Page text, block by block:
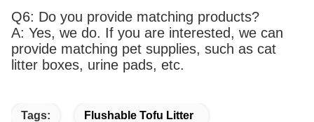
Q6: Do you provide matching products?
A: Yes, we do. If you are interested, we can
provide matching pet supplies, such as cat
litter boxes, urine pads, etc.
Tags: Flushable Tofu Litter